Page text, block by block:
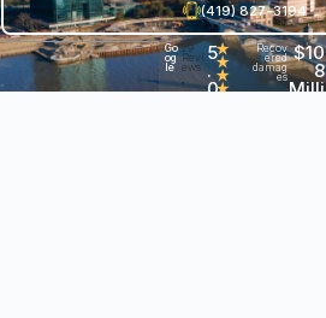
(419) 827-3194
Go
og
le
•
29
Revi
ews
5
.
0
★
★
★
★
Recov
ered
damag
es
$10
8
Milli